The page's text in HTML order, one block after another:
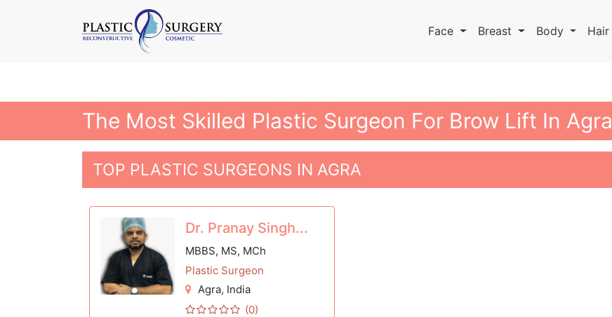
Face Breast Body Hair
The Most Skilled Plastic Surgeon For Brow Lift In Agra
TOP PLASTIC SURGEONS IN AGRA
Dr. Pranay Singh...
MBBS, MS, MCh
Plastic Surgeon
Agra, India
(0)